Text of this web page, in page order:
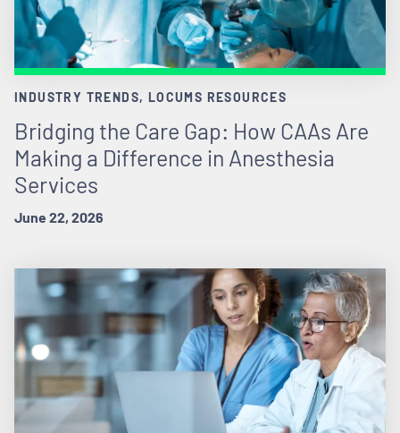
INDUSTRY TRENDS, LOCUMS RESOURCES
Bridging the Care Gap: How CAAs Are
Making a Difference in Anesthesia
Services
June 22, 2026